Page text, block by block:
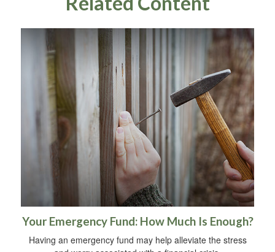
Your Emergency Fund: How Much Is Enough?
Having an emergency fund may help alleviate the stress